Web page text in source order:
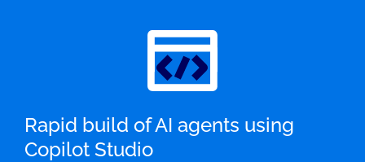
Rapid build of AI agents using
Copilot Studio